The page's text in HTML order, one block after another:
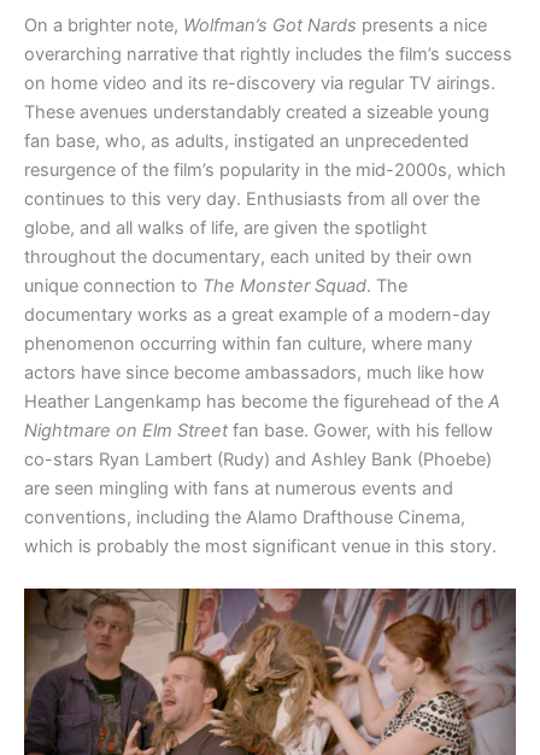
On a brighter note, Wolfman’s Got Nards presents a nice
overarching narrative that rightly includes the film’s success
on home video and its re-discovery via regular TV airings.
These avenues understandably created a sizeable young
fan base, who, as adults, instigated an unprecedented
resurgence of the film’s popularity in the mid-2000s, which
continues to this very day. Enthusiasts from all over the
globe, and all walks of life, are given the spotlight
throughout the documentary, each united by their own
unique connection to The Monster Squad. The
documentary works as a great example of a modern-day
phenomenon occurring within fan culture, where many
actors have since become ambassadors, much like how
Heather Langenkamp has become the figurehead of the A
Nightmare on Elm Street fan base. Gower, with his fellow
co-stars Ryan Lambert (Rudy) and Ashley Bank (Phoebe)
are seen mingling with fans at numerous events and
conventions, including the Alamo Drafthouse Cinema,
which is probably the most significant venue in this story.